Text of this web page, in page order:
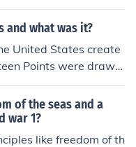
and what was it?
United States create
Points were drawn
World War I and were
of the seas and a
war 1?
like freedom of th